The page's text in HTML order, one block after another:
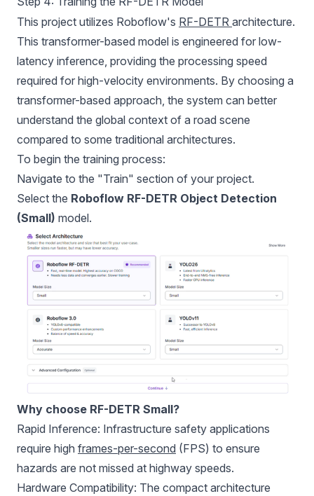
This project utilizes Roboflow's RF-DETR architecture.
This transformer-based model is engineered for low-
latency inference, providing the processing speed
required for high-velocity environments. By choosing a
transformer-based approach, the system can better
understand the global context of a road scene
compared to some traditional architectures.
To begin the training process:
Navigate to the "Train" section of your project.
Select the Roboflow RF-DETR Object Detection
(Small) model.
Why choose RF-DETR Small?
Rapid Inference: Infrastructure safety applications
require high frames-per-second (FPS) to ensure
hazards are not missed at highway speeds.
Hardware Compatibility: The compact architecture